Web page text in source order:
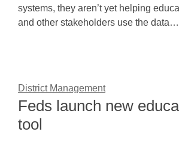
systems, they aren’t yet helping
and other stakeholders use the data…
District Management
Feds launch new
tool